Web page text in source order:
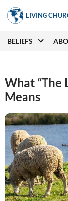
Skip
to
content
LIVING
Main
BELIEFS
What “The
Means